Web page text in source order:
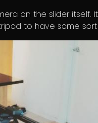
on the slider
to have some